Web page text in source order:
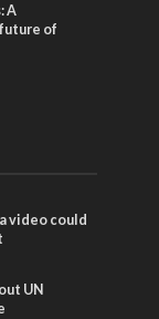
A
of
video could
UN